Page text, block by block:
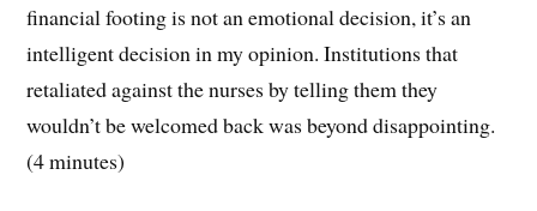
financial footing is not an emotional decision, it’s an
intelligent decision in my opinion. Institutions that
retaliated against the nurses by telling them they
wouldn’t be welcomed back was beyond disappointing.
(4 minutes)